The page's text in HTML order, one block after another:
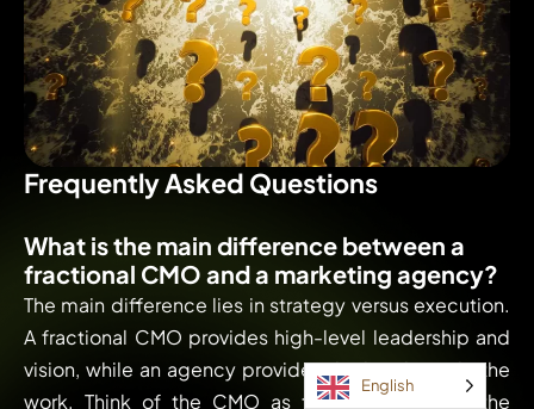
Frequently Asked Questions
What is the main difference between a
fractional CMO and a marketing agency?
The main difference lies in strategy versus execution.
A fractional CMO provides high-level leadership and
vision, while an agency provides the hands to do the
work. Think of the CMO as the architect and the
English